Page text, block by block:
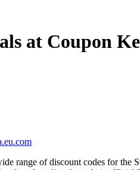
at Coupon
range of discount codes for the